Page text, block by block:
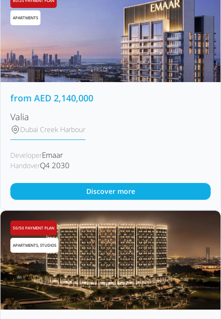
APARTMENTS
from AED 2,140,000
Valia
Dubai Creek Harbour
DeveloperEmaar
HandoverQ4 2030
Discover more
50/50 PAYMENT PLAN
APARTMENTS, STUDIOS